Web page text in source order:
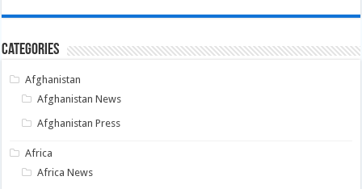
Categories
Afghanistan
Afghanistan News
Afghanistan Press
Africa
Africa News